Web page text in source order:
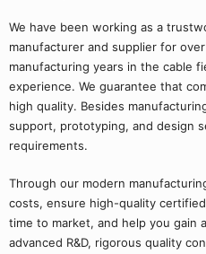
We have been working as a
manufacturer and supplier for
manufacturing years in the cable
experience. We guarantee that
high quality. Besides
support, prototyping, and design
requirements.
Through our modern
costs, ensure high-quality
time to market, and help you gain
advanced R&D, rigorous quality